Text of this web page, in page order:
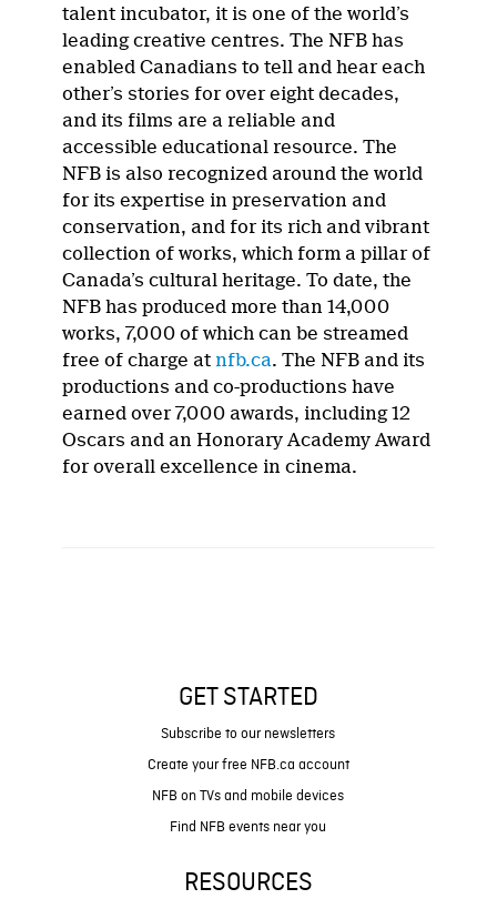
talent incubator, it is one of the world’s
leading creative centres. The NFB has
enabled Canadians to tell and hear each
other’s stories for over eight decades,
and its films are a reliable and
accessible educational resource. The
NFB is also recognized around the world
for its expertise in preservation and
conservation, and for its rich and vibrant
collection of works, which form a pillar of
Canada’s cultural heritage. To date, the
NFB has produced more than 14,000
works, 7,000 of which can be streamed
free of charge at nfb.ca. The NFB and its
productions and co-productions have
earned over 7,000 awards, including 12
Oscars and an Honorary Academy Award
for overall excellence in cinema.
GET STARTED
Subscribe to our newsletters
Create your free NFB.ca account
NFB on TVs and mobile devices
Find NFB events near you
RESOURCES